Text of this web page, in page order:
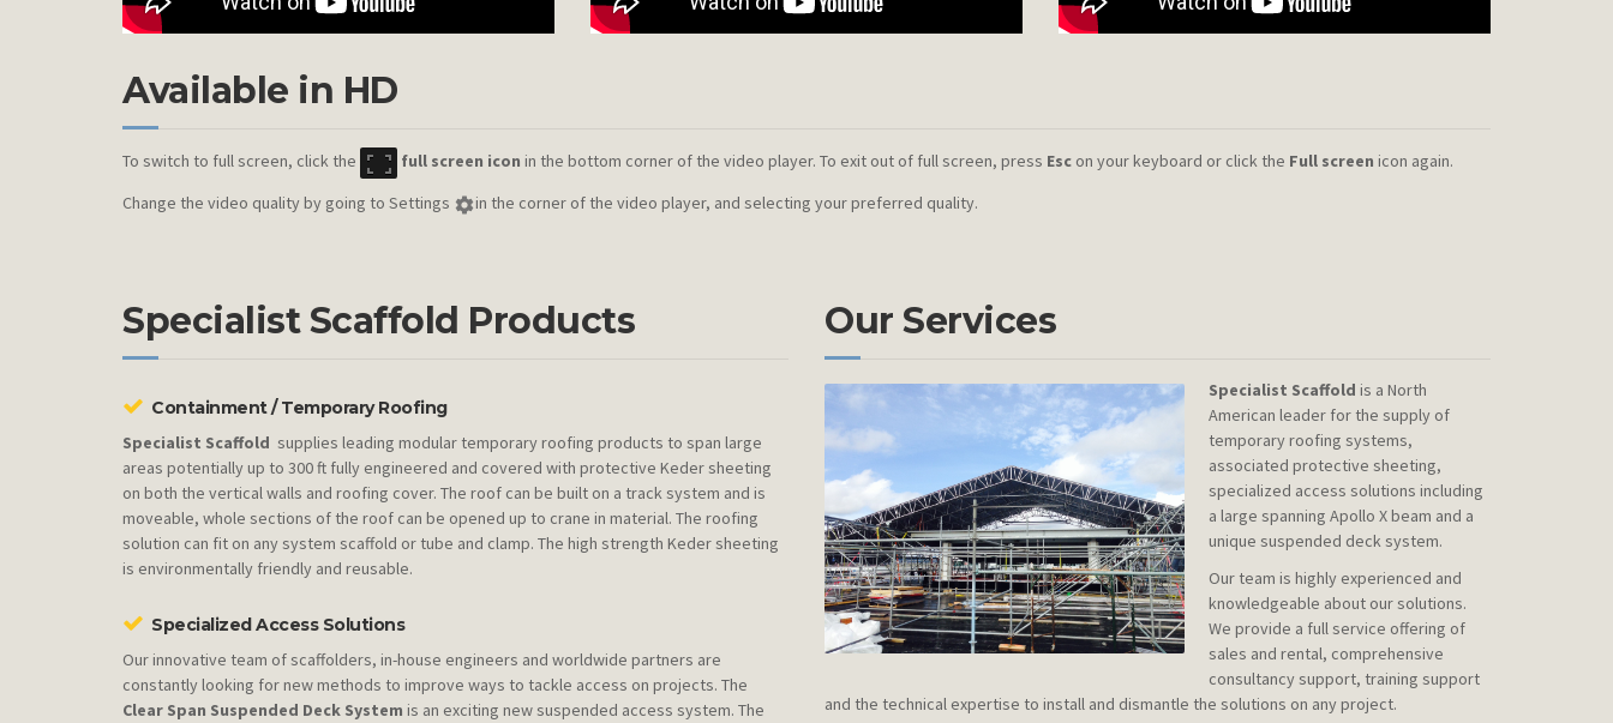
Available in HD
To switch to full screen, click the full screen icon in the bottom corner of the video player. To exit out of full screen, press Esc on your keyboard or click the Full screen icon again.
Change the video quality by going to Settings
in the corner of the video player, and selecting your preferred quality.
Specialist Scaffold Products
Containment / Temporary Roofing
Specialist Scaffold supplies leading modular temporary roofing products to span large
areas potentially up to 300 ft fully engineered and covered with protective Keder sheeting
on both the vertical walls and roofing cover. The roof can be built on a track system and is
moveable, whole sections of the roof can be opened up to crane in material. The roofing
solution can fit on any system scaffold or tube and clamp. The high strength Keder sheeting
is environmentally friendly and reusable.
Specialized Access Solutions
Our innovative team of scaffolders, in-house engineers and worldwide partners are
constantly looking for new methods to improve ways to tackle access on projects. The
Clear Span Suspended Deck System is an exciting new suspended access system. The
Our Services
Specialist Scaffold is a North
American leader for the supply of
temporary roofing systems,
associated protective sheeting,
specialized access solutions including
a large spanning Apollo X beam and a
unique suspended deck system.
Our team is highly experienced and
knowledgeable about our solutions.
We provide a full service offering of
sales and rental, comprehensive
consultancy support, training support
and the technical expertise to install and dismantle the solutions on any project.